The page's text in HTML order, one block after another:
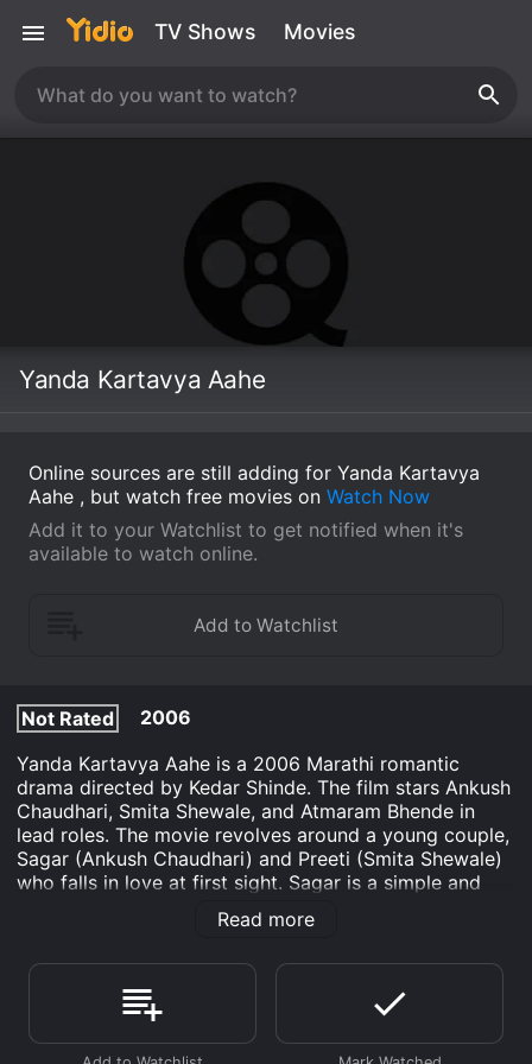
TV Shows Movies
Yanda Kartavya Aahe
Online sources are still adding for Yanda Kartavya
Aahe , but watch free movies on Watch Now
Add it to your Watchlist to get notified when it's
available to watch online.
Not Rated
2006
Yanda Kartavya Aahe is a 2006 Marathi romantic
drama directed by Kedar Shinde. The film stars Ankush
Chaudhari, Smita Shewale, and Atmaram Bhende in
lead roles. The movie revolves around a young couple,
Sagar (Ankush Chaudhari) and Preeti (Smita Shewale)
who falls in love at first sight. Sagar is a simple and
hardworking boy who runs his own small business,
while Preeti is a beautiful and ambitious girl who
backgrounds and aspirations, they embark on a
romantic journey together.
As Sagar and Preetiâs love story blossoms, they
Read more